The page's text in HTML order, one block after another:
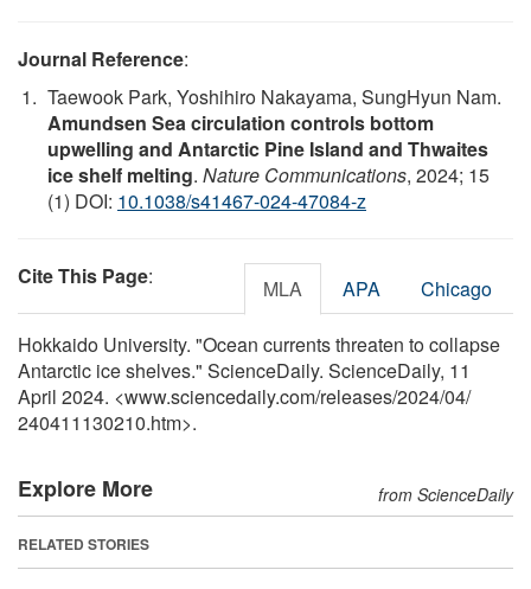
Journal Reference:
Taewook Park, Yoshihiro Nakayama, SungHyun Nam.
Amundsen Sea circulation controls bottom
upwelling and Antarctic Pine Island and Thwaites
ice shelf melting. Nature Communications, 2024; 15
(1) DOI: 10.1038/s41467-024-47084-z
Cite This Page: MLA APA Chicago
Hokkaido University. "Ocean currents threaten to collapse
Antarctic ice shelves." ScienceDaily. ScienceDaily, 11
April 2024. <www.sciencedaily.com/releases/2024/04/
240411130210.htm>.
Explore More from ScienceDaily
RELATED STORIES